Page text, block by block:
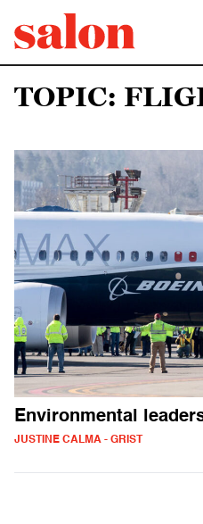
TOPIC:
Environmental
JUSTINE CALMA - GRIST